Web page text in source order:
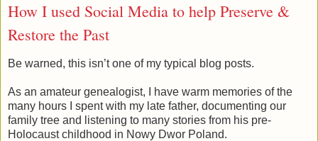
How I used Social Media to help Preserve &
Restore the Past
Be warned, this isn’t one of my typical blog posts.
As an amateur genealogist, I have warm memories of the
many hours I spent with my late father, documenting our
family tree and listening to many stories from his pre-
Holocaust childhood in Nowy Dwor Poland.